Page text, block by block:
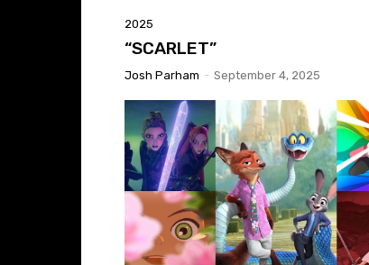
2025
“SCARLET”
Josh Parham - September 4, 2025